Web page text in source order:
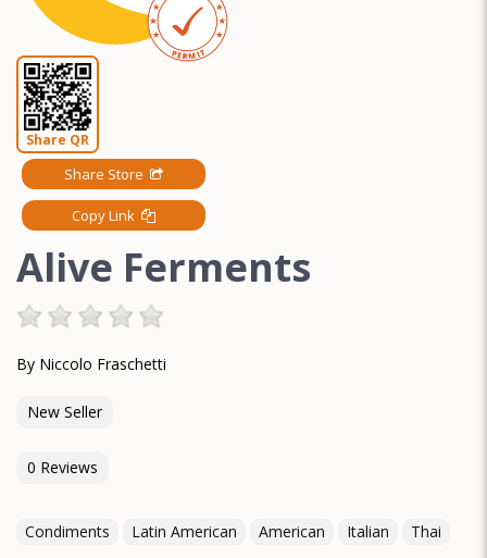
Share QR
Share Store
Copy Link
Alive Ferments
By Niccolo Fraschetti
New Seller
0 Reviews
Condiments Latin American American Italian Thai